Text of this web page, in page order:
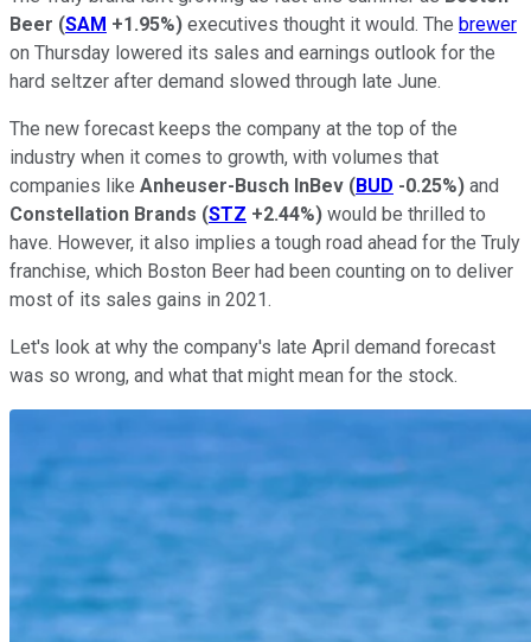
Beer (SAM +1.95%) executives thought it would. The brewer
on Thursday lowered its sales and earnings outlook for the
hard seltzer after demand slowed through late June.
The new forecast keeps the company at the top of the
industry when it comes to growth, with volumes that
companies like Anheuser-Busch InBev (BUD -0.25%) and
Constellation Brands (STZ +2.44%) would be thrilled to
have. However, it also implies a tough road ahead for the Truly
franchise, which Boston Beer had been counting on to deliver
most of its sales gains in 2021.
Let's look at why the company's late April demand forecast
was so wrong, and what that might mean for the stock.